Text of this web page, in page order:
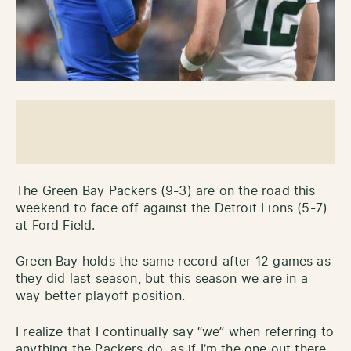
The Green Bay Packers (9-3) are on the road this
weekend to face off against the Detroit Lions (5-7)
at Ford Field.
Green Bay holds the same record after 12 games as
they did last season, but this season we are in a
way better playoff position.
I realize that I continually say “we” when referring to